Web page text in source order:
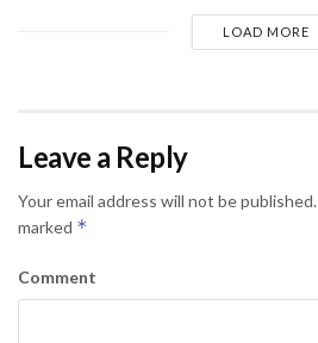
LOAD MORE
Leave a Reply
Your email address will not be published.
marked *
Comment